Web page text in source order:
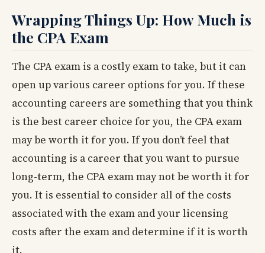
Wrapping Things Up: How Much is
the CPA Exam
The CPA exam is a costly exam to take, but it can
open up various career options for you. If these
accounting careers are something that you think
is the best career choice for you, the CPA exam
may be worth it for you. If you don’t feel that
accounting is a career that you want to pursue
long-term, the CPA exam may not be worth it for
you. It is essential to consider all of the costs
associated with the exam and your licensing
costs after the exam and determine if it is worth